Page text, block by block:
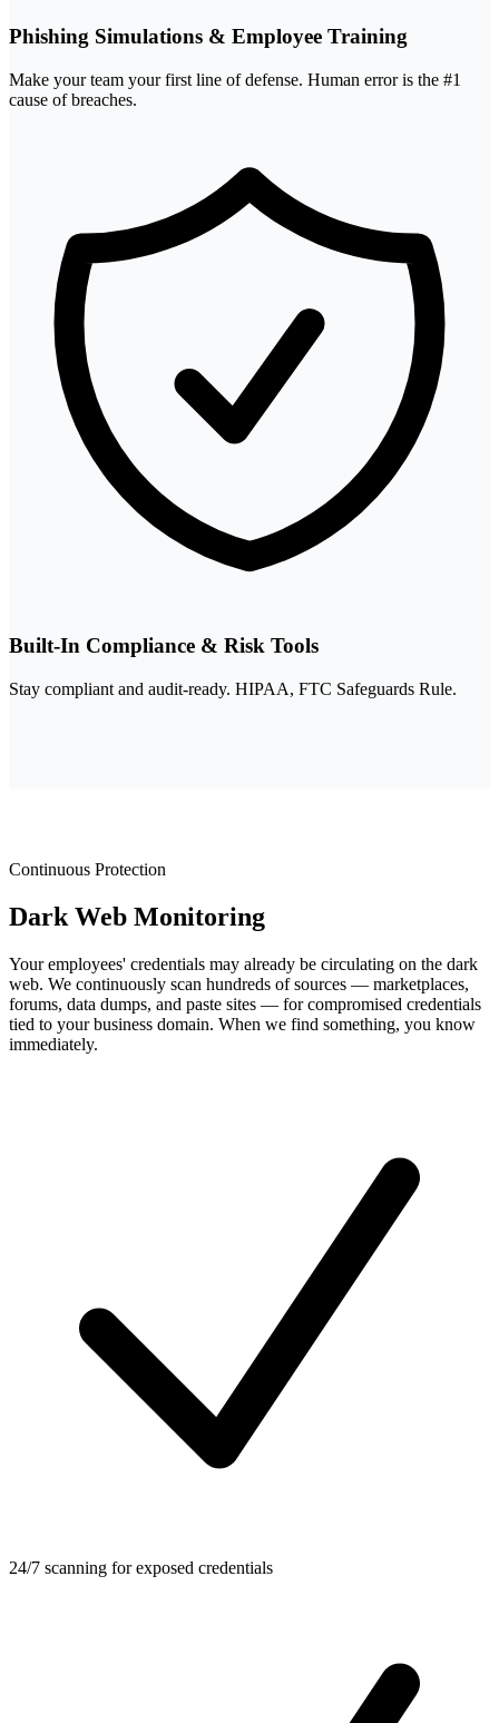
Phishing Simulations & Employee Training
Make your team your first line of defense. Human error is the #1
cause of breaches.
Built-In Compliance & Risk Tools
Stay compliant and audit-ready. HIPAA, FTC Safeguards Rule.
Continuous Protection
Dark Web Monitoring
Your employees' credentials may already be circulating on the dark
web. We continuously scan hundreds of sources — marketplaces,
forums, data dumps, and paste sites — for compromised credentials
tied to your business domain. When we find something, you know
immediately.
24/7 scanning for exposed credentials